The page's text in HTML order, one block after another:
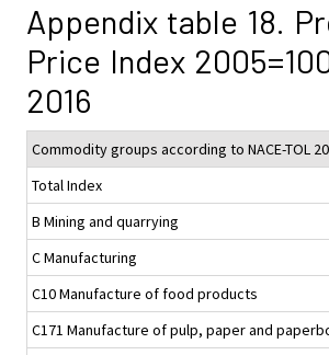
Appendix table 18.
Price Index
2016
Commodity groups according to NACE-TOL
Total Index
B Mining and quarrying
C Manufacturing
C10 Manufacture of food products
C171 Manufacture of pulp, paper and